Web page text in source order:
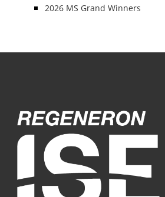
2026 MS Grand Winners